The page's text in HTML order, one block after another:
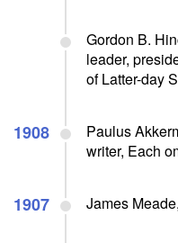
Gordon B.
leader,
of Latter-day
1908
Paulus
writer, Each
1907 James